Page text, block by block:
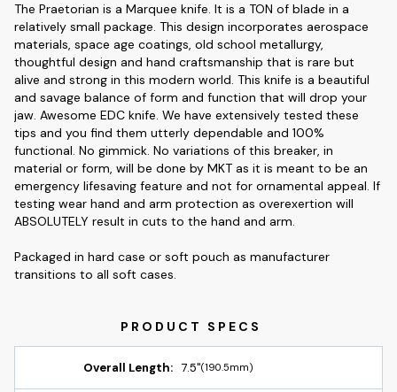
The Praetorian is a Marquee knife. It is a TON of blade in a
relatively small package. This design incorporates aerospace
materials, space age coatings, old school metallurgy,
thoughtful design and hand craftsmanship that is rare but
alive and strong in this modern world. This knife is a beautiful
and savage balance of form and function that will drop your
jaw. Awesome EDC knife. We have extensively tested these
tips and you find them utterly dependable and 100%
functional. No gimmick. No variations of this breaker, in
material or form, will be done by MKT as it is meant to be an
emergency lifesaving feature and not for ornamental appeal. If
testing wear hand and arm protection as overexertion will
ABSOLUTELY result in cuts to the hand and arm.
Packaged in hard case or soft pouch as manufacturer
transitions to all soft cases.
Overall Length: 7.5"(190.5mm)